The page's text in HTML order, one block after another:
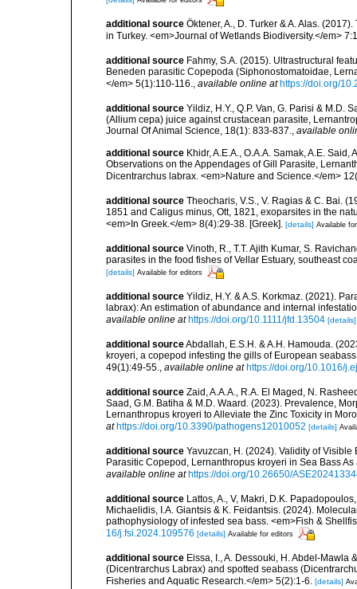
additional source Öktener, A., D. Turker & A. Alas.
in Turkey. <em>Journal of Wetlands Biodiversity.</em>
additional source Fahmy, S.A. (2015). Ultrastructural
Beneden parasitic Copepoda (Siphonostomatoidae,
</em> 5(1):110-116.
available online at https://doi.org/
additional source Yildiz, H.Y., Q.P. Van, G. Parisi & M.D.
(Allium cepa) juice against crustacean parasite,
Journal Of Animal Science, 18(1): 833-837., available
additional source Khidr, A.E.A., O.A.A. Samak, A.E.
Observations on the Appendages of Gill Parasite,
Dicentrarchus labrax. <em>Nature and Science.</em>
additional source Theocharis, V.S., V. Ragias & C. Bai.
1851 and Caligus minus, Ott, 1821, exoparsites in the
<em>In Greek.</em> 8(4):29-38. [Greek]. [details] Available
additional source Vinoth, R., T.T. Ajith Kumar, S.
parasites in the food fishes of Vellar Estuary, southeast
[details] Available for editors
additional source Yildiz, H.Y. & A.S. Korkmaz. (2021).
labrax): An estimation of abundance and internal
available online at https://doi.org/10.1111/jfd.13504 [details]
additional sourceAbdallah, E.S.H. & A.H. Hamouda.
kroyeri, a copepod infesting the gills of European
49(1):49-55.
available online at https://doi.org/10.1016/
additional source Zaid, A.A.A., R.A. El Maged, N.
Saad, G.M. Batiha & M.D. Waard. (2023). Prevalence,
Lernanthropus kroyeri to Alleviate the Zinc Toxicity in
at https://doi.org/10.3390/pathogens12010052 [details]
additional source Yavuzcan, H. (2024). Validity of
Parasitic Copepod, Lernanthropus kroyeri in Sea Bass
available online at https://doi.org/10.26650/
additional source Lattos, A., V, Makri, D.K.
Michaelidis, I.A. Giantsis & K. Feidantsis. (2024).
pathophysiology of infested sea bass. <em>Fish &
16/j.fsi.2024.109576 [details] Available for editors
additional source Eissa, I., A. Dessouki, H. Abdel-Mawla
(Dicentrarchus Labrax) and spotted seabass
Fisheries and Aquatic Research.</em> 5(2):1-6.
[details]